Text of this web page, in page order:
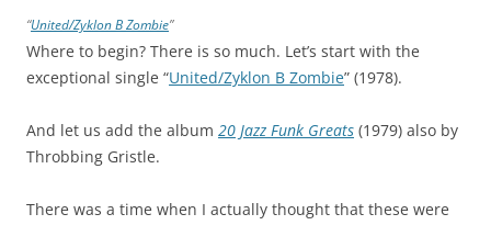
“United/Zyklon B Zombie”
Where to begin? There is so much. Let’s start with the
exceptional single “United/Zyklon B Zombie” (1978).
And let us add the album 20 Jazz Funk Greats (1979) also by
Throbbing Gristle.
There was a time when I actually thought that these were